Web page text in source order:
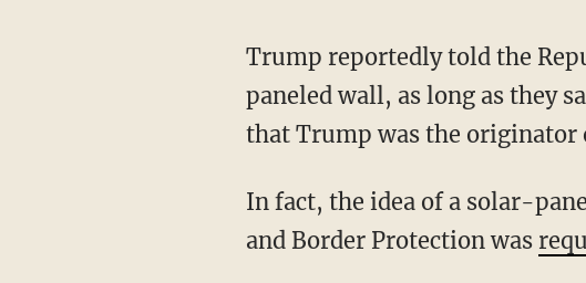
Trump reportedly told the
paneled wall, as long as they
that Trump was the originator
In fact, the idea of a solar-
and Border Protection was